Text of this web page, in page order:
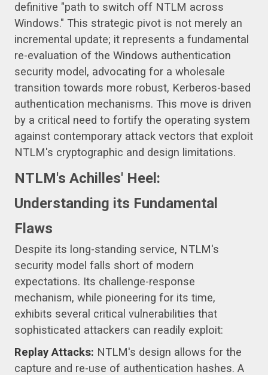
definitive "path to switch off NTLM across
Windows." This strategic pivot is not merely an
incremental update; it represents a fundamental
re-evaluation of the Windows authentication
security model, advocating for a wholesale
transition towards more robust, Kerberos-based
authentication mechanisms. This move is driven
by a critical need to fortify the operating system
against contemporary attack vectors that exploit
NTLM's cryptographic and design limitations.
NTLM's Achilles' Heel:
Understanding its Fundamental
Flaws
Despite its long-standing service, NTLM's
security model falls short of modern
expectations. Its challenge-response
mechanism, while pioneering for its time,
exhibits several critical vulnerabilities that
sophisticated attackers can readily exploit:
Replay Attacks: NTLM's design allows for the
capture and re-use of authentication hashes. A